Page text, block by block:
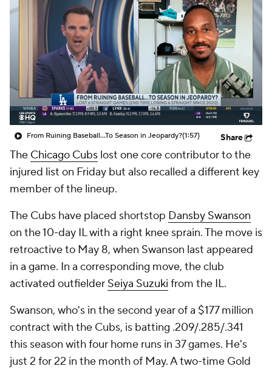
Injuries MLB Shop
From Ruining Baseball...To Season in Jeopardy?(1:57) Share
The Chicago Cubs lost one core contributor to the
injured list on Friday but also recalled a different key
member of the lineup.
The Cubs have placed shortstop Dansby Swanson
on the 10-day IL with a right knee sprain. The move is
retroactive to May 8, when Swanson last appeared
in a game. In a corresponding move, the club
activated outfielder Seiya Suzuki from the IL.
Swanson, who's in the second year of a $177 million
contract with the Cubs, is batting .209/.285/.341
this season with four home runs in 37 games. He's
just 2 for 22 in the month of May. A two-time Gold